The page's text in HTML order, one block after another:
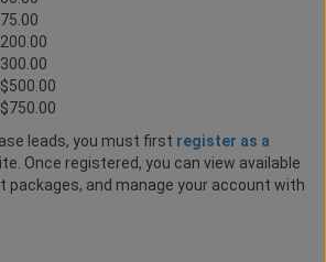
leads, you must first register as a
Once registered, you can view available
packages, and manage your account with